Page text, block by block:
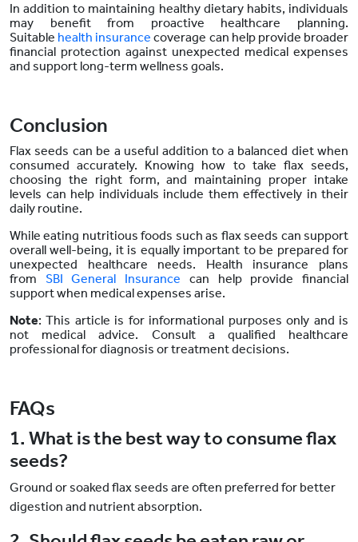
In addition to maintaining healthy dietary habits, individuals
may benefit from proactive healthcare planning.
Suitable health insurance coverage can help provide broader
financial protection against unexpected medical expenses
and support long-term wellness goals.
Conclusion
Flax seeds can be a useful addition to a balanced diet when
consumed accurately. Knowing how to take flax seeds,
choosing the right form, and maintaining proper intake
levels can help individuals include them effectively in their
daily routine.
While eating nutritious foods such as flax seeds can support
overall well-being, it is equally important to be prepared for
unexpected healthcare needs. Health insurance plans
from SBI General Insurance can help provide financial
support when medical expenses arise.
Note: This article is for informational purposes only and is
not medical advice. Consult a qualified healthcare
professional for diagnosis or treatment decisions.
FAQs
1. What is the best way to consume flax
seeds?
Ground or soaked flax seeds are often preferred for better
digestion and nutrient absorption.